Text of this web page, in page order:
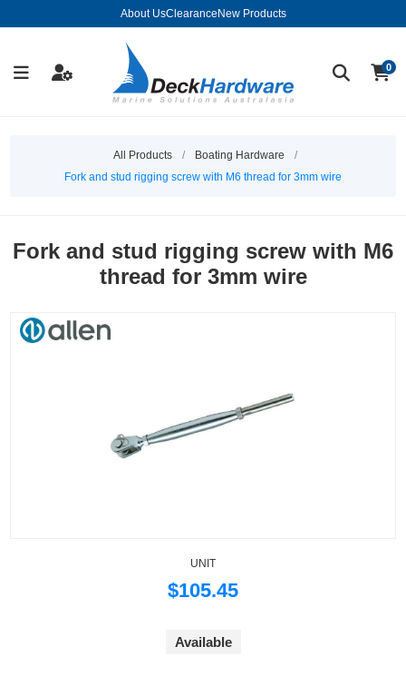
About UsClearance New Products
0
All Products / Boating Hardware
/
Fork and stud rigging screw with M6 thread for 3mm wire
Fork and stud rigging screw with M6
thread for 3mm wire
UNIT
$105.45
Available